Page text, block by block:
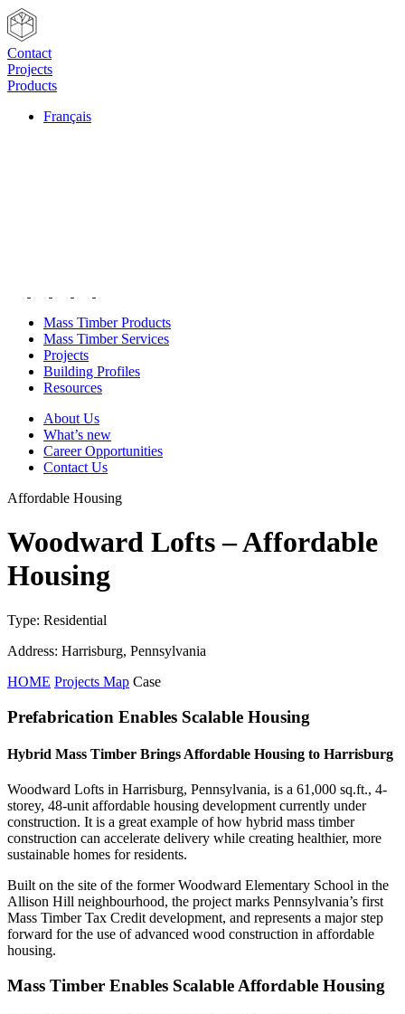
Contact
Projects
Products
Français
Mass Timber Products
Mass Timber Services
Projects
Building Profiles
Resources
About Us
What’s new
Career Opportunities
Contact Us
Affordable Housing
Woodward Lofts – Affordable
Housing
Type: Residential
Address: Harrisburg, Pennsylvania
HOME Projects Map Case
Prefabrication Enables Scalable Housing
Hybrid Mass Timber Brings Affordable Housing to Harrisburg
Woodward Lofts in Harrisburg, Pennsylvania, is a 61,000 sq.ft., 4-
storey, 48-unit affordable housing development currently under
construction. It is a great example of how hybrid mass timber
construction can accelerate delivery while creating healthier, more
sustainable homes for residents.
Built on the site of the former Woodward Elementary School in the
Allison Hill neighbourhood, the project marks Pennsylvania’s first
Mass Timber Tax Credit development, and represents a major step
forward for the use of advanced wood construction in affordable
housing.
Mass Timber Enables Scalable Affordable Housing